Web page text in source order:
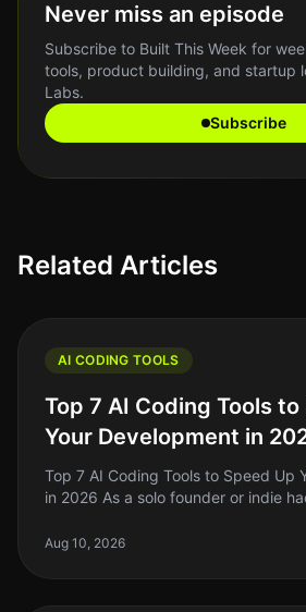
Never miss an episode
Subscribe to Built This Week for
tools, product building, and startup
Labs.
Subscribe
Related Articles
AI CODING TOOLS
Top 7 AI Coding Tools
Your Development in
Top 7 AI Coding Tools to Speed Up
in 2026 As a solo founder or indie
code. In 2026, AI c
Aug 10, 2026